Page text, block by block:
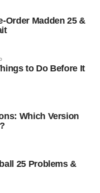
Order Madden 25 &
to Do Before It
Which Version
25 Problems &